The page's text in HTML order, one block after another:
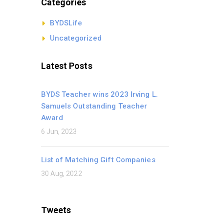
Categories
BYDSLife
Uncategorized
Latest Posts
BYDS Teacher wins 2023 Irving L.
Samuels Outstanding Teacher
Award
6 Jun, 2023
List of Matching Gift Companies
30 Aug, 2022
Tweets